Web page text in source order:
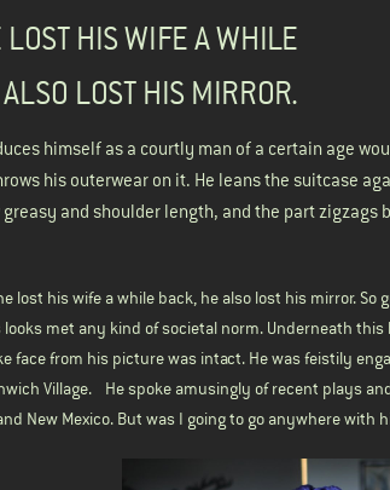
HIS WIFE A WHILE
LOST HIS MIRROR.
himself as a courtly man of a certain age
his outerwear on it. He leans the suitcase
and shoulder length, and the part zigzags
lost his wife a while back, he also lost his mirror.
met any kind of societal norm. Underneath
face from his picture was intact. He was feistily
Village. He spoke amusingly of recent plays
New Mexico. But was I going to go anywhere with